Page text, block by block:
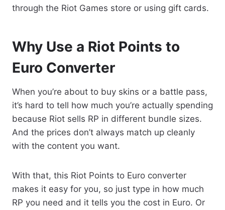
through the Riot Games store or using gift cards.
Why Use a Riot Points to
Euro Converter
When you’re about to buy skins or a battle pass,
it’s hard to tell how much you’re actually spending
because Riot sells RP in different bundle sizes.
And the prices don’t always match up cleanly
with the content you want.
With that, this Riot Points to Euro converter
makes it easy for you, so just type in how much
RP you need and it tells you the cost in Euro. Or